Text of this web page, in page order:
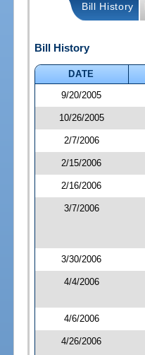
Bill History
Bill History
DATE
9/20/2005
10/26/2005
2/7/2006
2/15/2006
2/16/2006
3/7/2006
3/30/2006
4/4/2006
4/6/2006
4/26/2006